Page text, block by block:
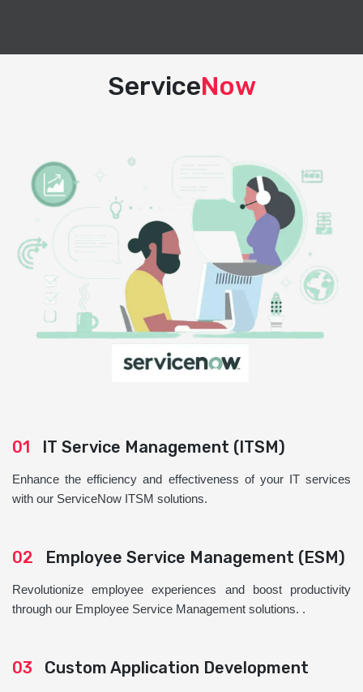
ServiceNow
01 IT Service Management (ITSM)
Enhance the efficiency and effectiveness of your IT services
with our ServiceNow ITSM solutions.
02 Employee Service Management (ESM)
Revolutionize employee experiences and boost productivity
through our Employee Service Management solutions. .
03 Custom Application Development